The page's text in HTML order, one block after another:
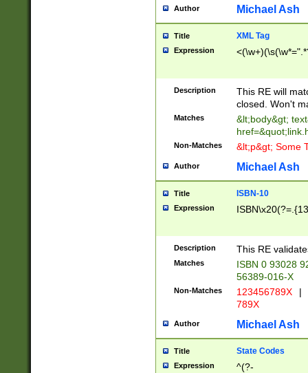
Author Michael Ash
Title XML Tag
Expression
Description
This RE will
closed. Won't
Matches
&lt;body&gt;
Non-Matches &lt;p&gt; Some
Author Michael Ash
Title ISBN-10
Expression
Description This RE
Matches
ISBN 0 93028
56389-016-X
Non-Matches 123456789X |
789X
Author Michael Ash
Title State Codes
Expression
^(?-